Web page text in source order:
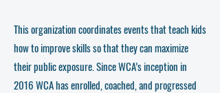
This organization coordinates events that teach kids
how to improve skills so that they can maximize
their public exposure. Since WCA’s inception in
2016 WCA has enrolled, coached, and progressed